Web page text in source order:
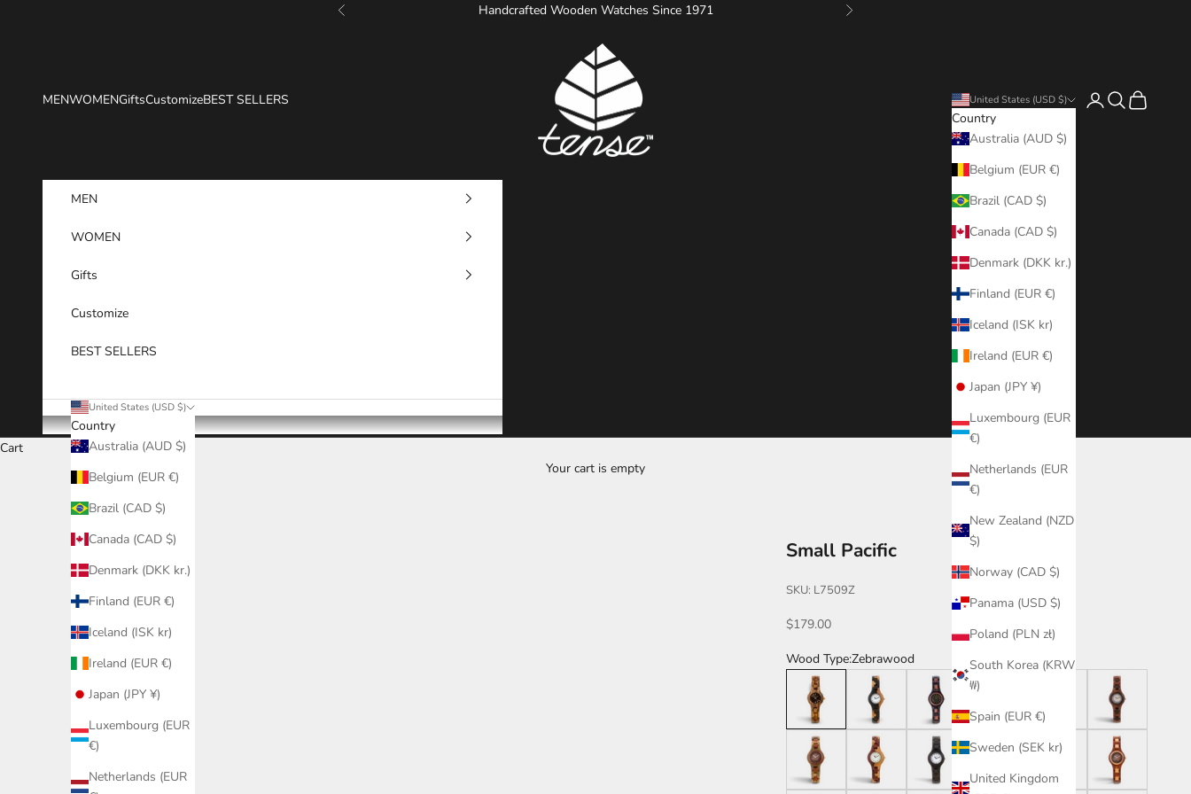
Previous Handcrafted Wooden Watches Since 1971 Next
Tense Watches
MENWOMENGiftsCustomizeBEST SELLERS United States (USD $)
Country
Australia (AUD $)
Belgium (EUR €)
Brazil (CAD $)
Canada (CAD $)
Denmark (DKK kr.)
Finland (EUR €)
Iceland (ISK kr)
Ireland (EUR €)
Japan (JPY ¥)
Luxembourg (EUR
€)
Netherlands (EUR
€)
New Zealand (NZD
$)
Norway (CAD $)
Panama (USD $)
Poland (PLN zł)
South Korea (KRW
₩)
Spain (EUR €)
Sweden (SEK kr)
United Kingdom
LoginSearch
Cart
MEN
WOMEN
Gifts
Customize
BEST SELLERS
United States (USD $)
Country
Australia (AUD $)
Belgium (EUR €)
Brazil (CAD $)
Canada (CAD $)
Denmark (DKK kr.)
Finland (EUR €)
Iceland (ISK kr)
Ireland (EUR €)
Japan (JPY ¥)
Luxembourg (EUR
€)
Netherlands (EUR
Cart
Your cart is empty
Small Pacific
SKU: L7509Z
Sale price
$179.00
Wood Type:Zebrawood
Zebrawood
Dark Dual Tone/Katalox
Leadwood/Katalox
Maplewood Katalox/Leadwood
Green/KataloxDual Tone LeadwoodWalnut Dark Dual ToneKatalox/